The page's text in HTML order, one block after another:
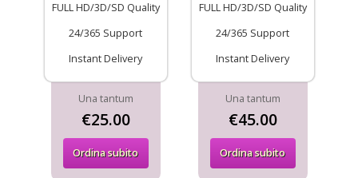
FULL HD/3D/SD Quality
24/365 Support
Instant Delivery
Una tantum
€25.00
Ordina subito
FULL HD/3D/SD Quality
24/365 Support
Instant Delivery
Una tantum
€45.00
Ordina subito